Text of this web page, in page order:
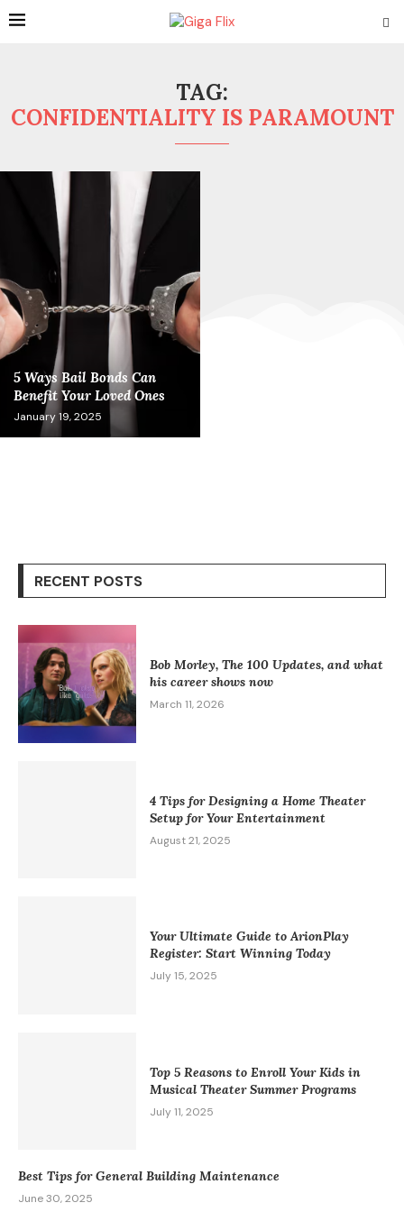
TAG:
CONFIDENTIALITY IS PARAMOUNT
5 Ways Bail Bonds Can
Benefit Your Loved Ones
January 19, 2025
RECENT POSTS
Bob Morley, The 100 Updates, and what
his career shows now
March 11, 2026
4 Tips for Designing a Home Theater
Setup for Your Entertainment
August 21, 2025
Your Ultimate Guide to ArionPlay
Register: Start Winning Today
July 15, 2025
Top 5 Reasons to Enroll Your Kids in
Musical Theater Summer Programs
July 11, 2025
Best Tips for General Building Maintenance
June 30, 2025